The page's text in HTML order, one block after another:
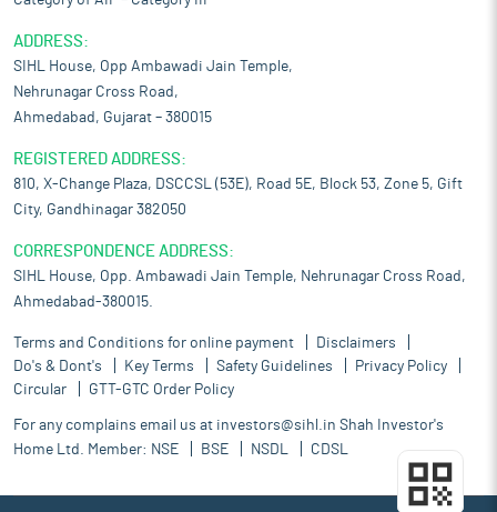
ADDRESS:
SIHL House, Opp Ambawadi Jain Temple,
Nehrunagar Cross Road,
Ahmedabad, Gujarat – 380015
REGISTERED ADDRESS:
810, X-Change Plaza, DSCCSL (53E), Road 5E, Block 53, Zone 5, Gift
City, Gandhinagar 382050
CORRESPONDENCE ADDRESS:
SIHL House, Opp. Ambawadi Jain Temple, Nehrunagar Cross Road,
Ahmedabad-380015.
Terms and Conditions for online payment
Disclaimers
Do's & Dont's
Key Terms Safety Guidelines
Privacy Policy
Circular
GTT-GTC Order Policy
For any complains email us at investors@sihl.in Shah Investor's
Home Ltd. Member: NSE BSE NSDL CDSL